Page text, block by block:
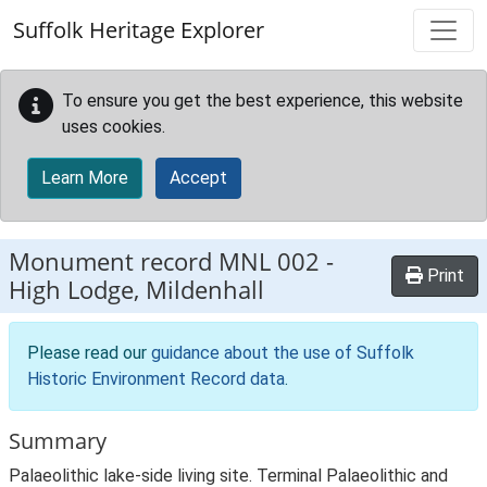
Suffolk Heritage Explorer
To ensure you get the best experience, this website
uses cookies.
Learn More Accept
Monument record MNL 002 -
High Lodge, Mildenhall
Print
Please read our guidance about the use of Suffolk
Historic Environment Record data.
Summary
Palaeolithic lake-side living site. Terminal Palaeolithic and